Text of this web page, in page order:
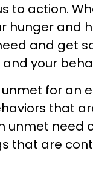
to action.
hunger and
and get
your
for an
that
unmet need
that are